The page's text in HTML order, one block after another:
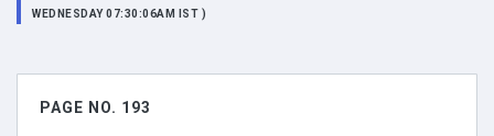
WEDNESDAY 07:30:06AM IST )
PAGE NO. 193